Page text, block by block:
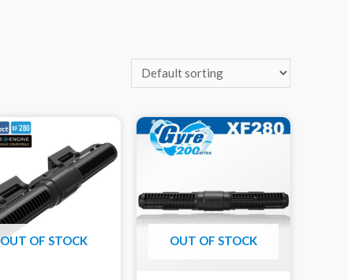
OUT OF STOCK OUT OF STOCK